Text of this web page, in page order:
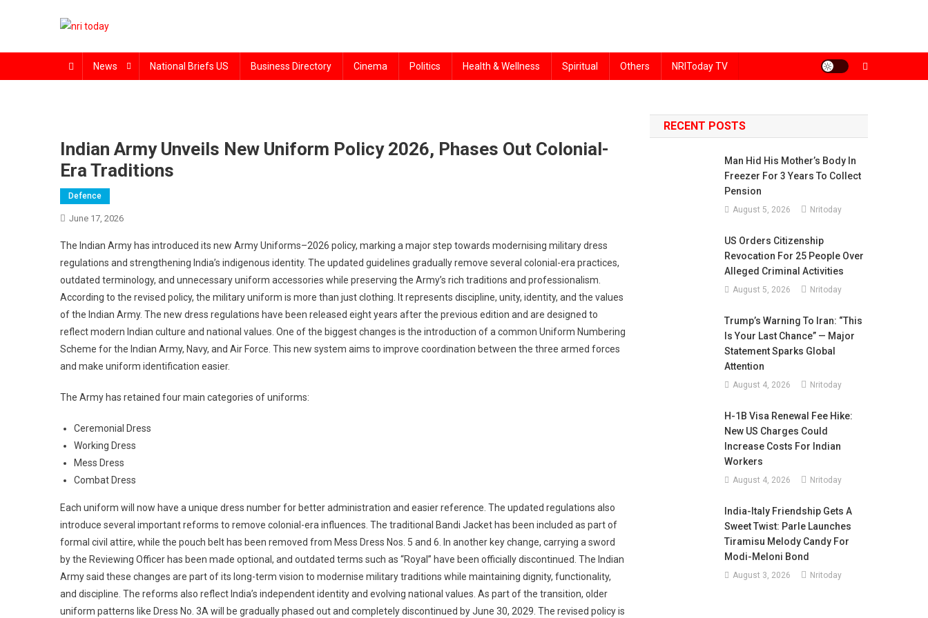
News National Briefs US Business Directory Cinema Politics Health & Wellness Spiritual Others NRIToday TV
Indian Army Unveils New Uniform Policy 2026, Phases Out Colonial-
Era Traditions
Defence
June 17, 2026
The Indian Army has introduced its new Army Uniforms–2026 policy, marking a major step towards modernising military dress
regulations and strengthening India’s indigenous identity. The updated guidelines gradually remove several colonial-era practices,
outdated terminology, and unnecessary uniform accessories while preserving the Army’s rich traditions and professionalism.
According to the revised policy, the military uniform is more than just clothing. It represents discipline, unity, identity, and the values
of the Indian Army. The new dress regulations have been released eight years after the previous edition and are designed to
reflect modern Indian culture and national values. One of the biggest changes is the introduction of a common Uniform Numbering
Scheme for the Indian Army, Navy, and Air Force. This new system aims to improve coordination between the three armed forces
and make uniform identification easier.
The Army has retained four main categories of uniforms:
Ceremonial Dress
Working Dress
Mess Dress
Combat Dress
Each uniform will now have a unique dress number for better administration and easier reference. The updated regulations also
introduce several important reforms to remove colonial-era influences. The traditional Bandi Jacket has been included as part of
formal civil attire, while the pouch belt has been removed from Mess Dress Nos. 5 and 6. In another key change, carrying a sword
by the Reviewing Officer has been made optional, and outdated terms such as “Royal” have been officially discontinued. The Indian
Army said these changes are part of its long-term vision to modernise military traditions while maintaining dignity, functionality,
and discipline. The reforms also reflect India’s independent identity and evolving national values. As part of the transition, older
uniform patterns like Dress No. 3A will be gradually phased out and completely discontinued by June 30, 2029. The revised policy is
RECENT POSTS
Man Hid His Mother’s Body In
Freezer For 3 Years To Collect
Pension
August 5, 2026 Nritoday
US Orders Citizenship
Revocation For 25 People Over
Alleged Criminal Activities
August 5, 2026 Nritoday
Trump’s Warning To Iran: “This
Is Your Last Chance” — Major
Statement Sparks Global
Attention
August 4, 2026 Nritoday
H-1B Visa Renewal Fee Hike:
New US Charges Could
Increase Costs For Indian
Workers
August 4, 2026 Nritoday
India-Italy Friendship Gets A
Sweet Twist: Parle Launches
Tiramisu Melody Candy For
Modi-Meloni Bond
August 3, 2026 Nritoday